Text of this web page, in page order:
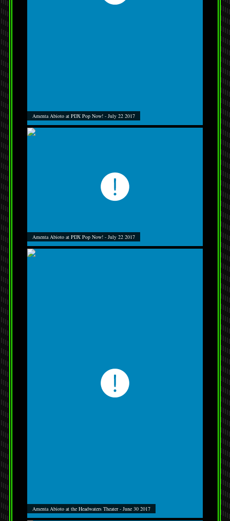
Amenta Abioto at PDX Pop Now! - July 22 2017
Amenta Abioto at PDX Pop Now! - July 22 2017
Amenta Abioto at the Headwaters Theater - June 30 2017